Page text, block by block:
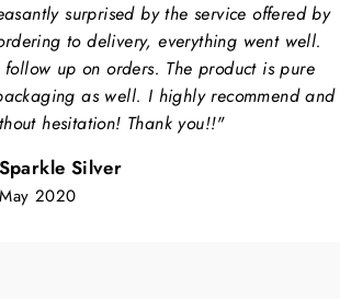
surprised by the service offered by
to delivery, everything went well.
up on orders. The product is pure
as well. I highly recommend and
hesitation! Thank you!!"
Silver
May 2020